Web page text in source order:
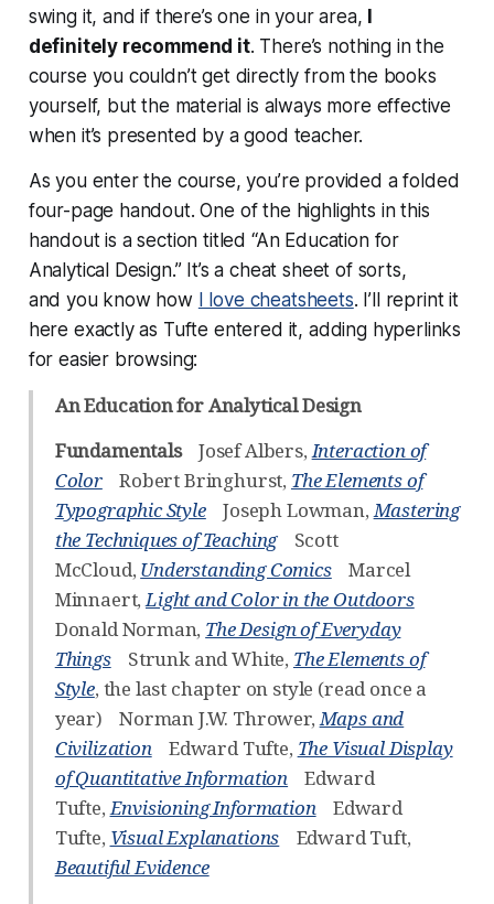
swing it, and if there’s one in your area, I
definitely recommend it. There’s nothing in the
course you couldn’t get directly from the books
yourself, but the material is always more effective
when it’s presented by a good teacher.
As you enter the course, you’re provided a folded
four-page handout. One of the highlights in this
handout is a section titled “An Education for
Analytical Design.” It’s a cheat sheet of sorts,
and you know how I love cheatsheets. I’ll reprint it
here exactly as Tufte entered it, adding hyperlinks
for easier browsing:
An Education for Analytical Design
FundamentalsJosef Albers,Interaction of
ColorRobert Bringhurst, The Elements of
Typographic StyleJoseph Lowman,Mastering
the Techniques of TeachingScott
McCloud, Understanding ComicsMarcel
Minnaert,Light and Color in the Outdoors
Donald Norman, The Design of Everyday
ThingsStrunk and White, The Elements of
Style, the last chapter on style (read once a
year) Norman J.W. Thrower,Maps and
CivilizationEdward Tufte, The Visual Display
of Quantitative Information Edward
Tufte,Envisioning InformationEdward
Tufte, Visual Explanations Edward Tuft,
Beautiful Evidence